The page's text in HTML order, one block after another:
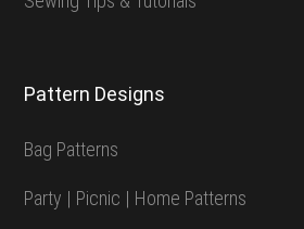
Pattern Designs
Bag Patterns
Party | Picnic | Home Patterns